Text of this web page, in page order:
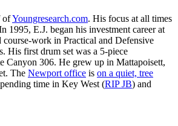
ofYoungresearch.com. His focus at all times
1995, E.J. began his investment career at
work in Practical and Defensive
His first drum set was a 5-piece
Canyon 306. He grew up in Mattapoisett,
The Newport office is on a quiet, tree
time in Key West (RIP JB) and